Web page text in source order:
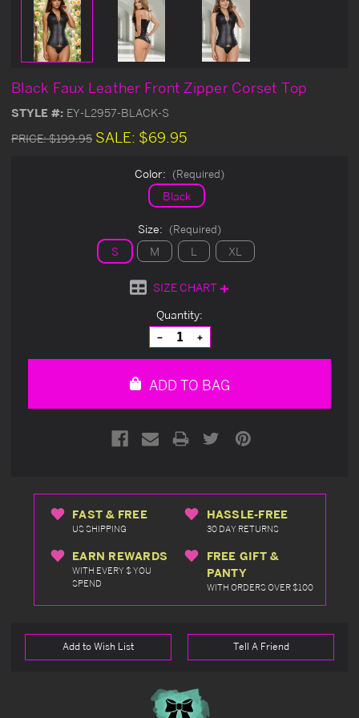
Black Faux Leather Front Zipper Corset Top
STYLE #: EY-L2957-BLACK-S
PRICE:$199.95 SALE: $69.95
Color: (Required)
Black
Size: (Required)
S M L XL
SIZE CHART
Quantity:
Decrease
Quantity
of
Increase
Quantity
of
ADD TO BAG
FAST & FREE
US SHIPPING
HASSLE-FREE
30 DAY RETURNS
EARN REWARDS
WITH EVERY $ YOU
SPEND
FREE GIFT &
PANTY
WITH ORDERS OVER $100
Add to Wish List Tell A Friend